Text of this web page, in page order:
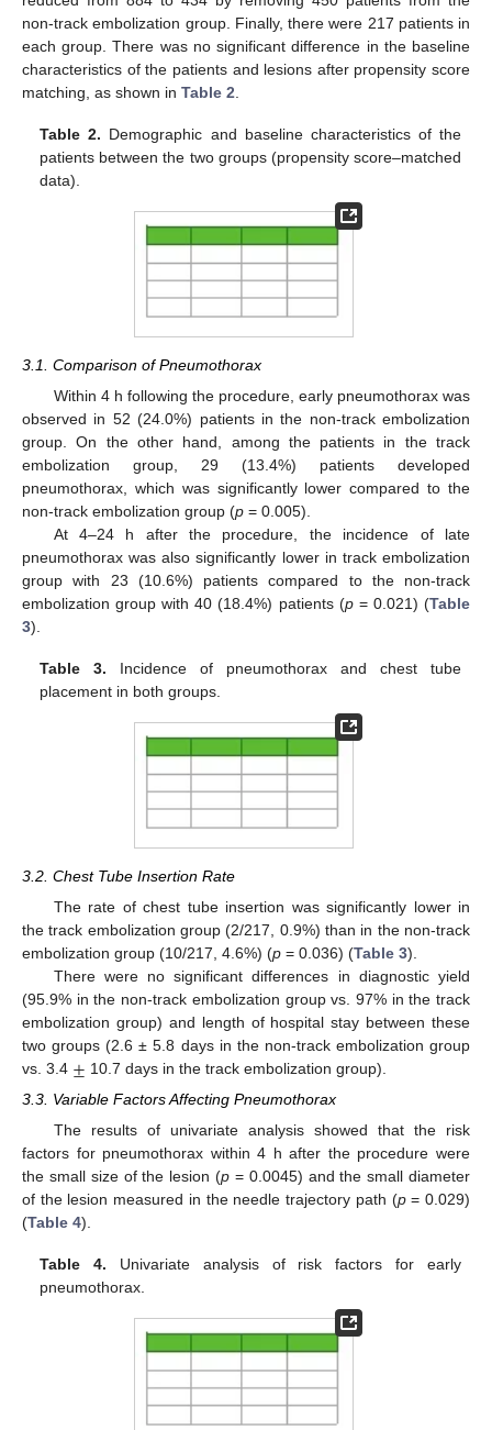
non-track embolization group. Finally, there were 217 patients in
each group. There was no significant difference in the baseline
characteristics of the patients and lesions after propensity score
matching, as shown in Table 2
Table 2. Demographic and baseline characteristics of the
patients between the two groups (propensity score–matched
data).
3.1. Comparison of Pneumothorax
Within 4 h following the procedure, early pneumothorax was
observed in 52 (24.0%) patients in the non-track embolization
group. On the other hand, among the patients in the track
embolization group, 29 (13.4%) patients developed
pneumothorax, which was significantly lower compared to the
non-track embolization group (p = 0.005).
At 4–24 h after the procedure, the incidence of late
pneumothorax was also significantly lower in track embolization
group with 23 (10.6%) patients compared to the non-track
embolization group with 40 (18.4%) patients (p= 0.021) (Table
3).
Table 3. Incidence of pneumothorax and chest tube
placement in both groups.
3.2. Chest Tube Insertion Rate
The rate of chest tube insertion was significantly lower in
the track embolization group (2/217, 0.9%) than in the non-track
embolization group (10/217, 4.6%) (p = 0.036) (Table 3).
There were no significant differences in diagnostic yield
(95.9% in the non-track embolization group vs. 97% in the track
embolization group) and length of hospital stay between these
two groups (2.6 ± 5.8 days in the non-track embolization group
vs. 3.4 ± 10.7 days in the track embolization group).
3.3. Variable Factors Affecting Pneumothorax
The results of univariate analysis showed that the risk
factors for pneumothorax within 4 h after the procedure were
the small size of the lesion (p = 0.0045) and the small diameter
of the lesion measured in the needle trajectory path (p= 0.029)
(Table 4).
Table 4. Univariate analysis of risk factors for early
pneumothorax.